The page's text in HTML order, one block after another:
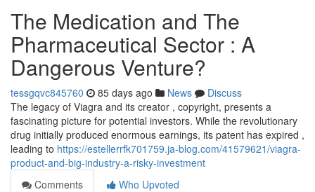
The Medication and The
Pharmaceutical Sector : A
Dangerous Venture?
tessgqvc845760 85 days ago News
Discuss
The legacy of Viagra and its creator , copyright, presents a
fascinating picture for potential investors. While the revolutionary
drug initially produced enormous earnings, its patent has expired ,
leading to https://estellerrfk701759.ja-blog.com/41579621/viagra-
product-and-big-industry-a-risky-investment
Comments
Who Upvoted